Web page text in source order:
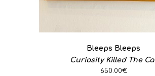
Bleeps Bleeps
Curiosity Killed The
650.00€